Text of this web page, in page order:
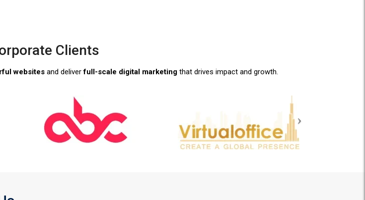
Clients
websites and deliverfull-scale digital marketing that drives impact and growth.